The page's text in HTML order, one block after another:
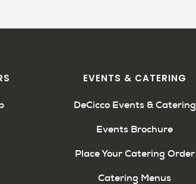
EVENTS & CATERING
DeCicco Events & Catering
Events Brochure
Place Your Catering Order
Catering Menus